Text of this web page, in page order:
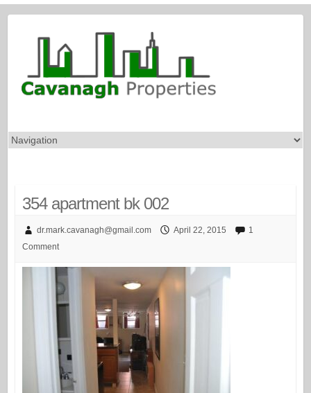
354 apartment bk 002
dr.mark.cavanagh@gmail.com April 22, 2015
1
Comment